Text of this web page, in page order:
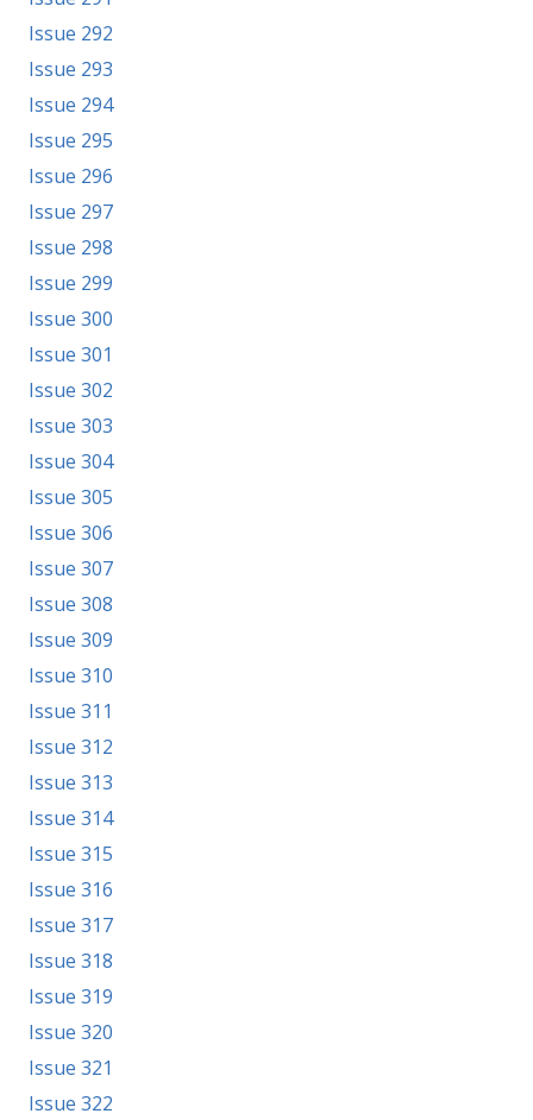
Issue 292
Issue 293
Issue 294
Issue 295
Issue 296
Issue 297
Issue 298
Issue 299
Issue 300
Issue 301
Issue 302
Issue 303
Issue 304
Issue 305
Issue 306
Issue 307
Issue 308
Issue 309
Issue 310
Issue 311
Issue 312
Issue 313
Issue 314
Issue 315
Issue 316
Issue 317
Issue 318
Issue 319
Issue 320
Issue 321
Issue 322